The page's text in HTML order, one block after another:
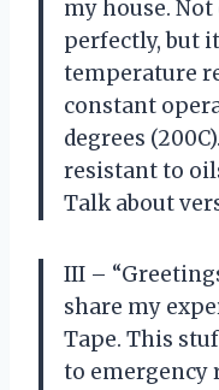
my house.
perfectly, but
temperature
constant
degrees
resistant to
Talk about
III –
share my
Tape. This
to emergency